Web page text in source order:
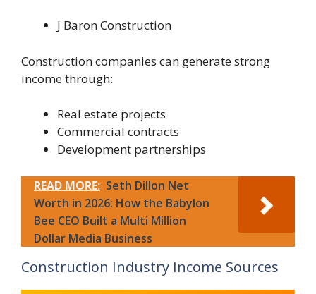
J Baron Construction
Construction companies can generate strong
income through:
Real estate projects
Commercial contracts
Development partnerships
READ MORE: Seth Dillon Net
Worth in 2026: How the Babylon
Bee CEO Built a Multi Million
Dollar Media Business
Construction Industry Income Sources